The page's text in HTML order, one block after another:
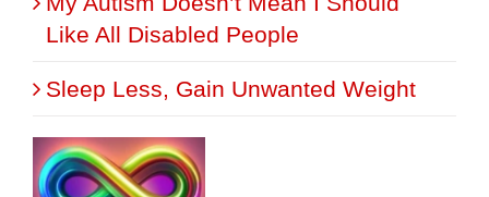
Like All Disabled People
Sleep Less, Gain Unwanted Weight